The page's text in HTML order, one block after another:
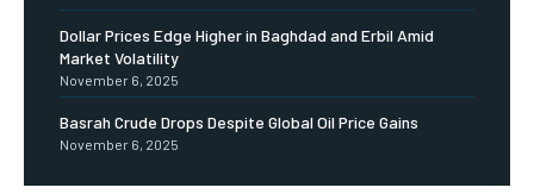
Dollar Prices Edge Higher in Baghdad and Erbil Amid
Market Volatility
November 6, 2025
Basrah Crude Drops Despite Global Oil Price Gains
November 6, 2025